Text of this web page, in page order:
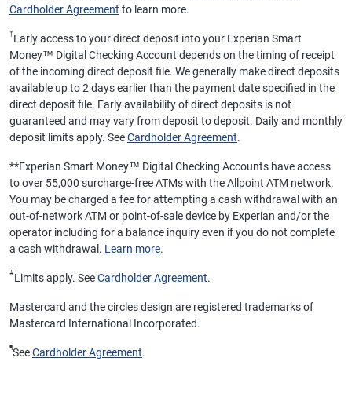
Cardholder Agreement to learn more.
†Early access to your direct deposit into your Experian Smart
Money™ Digital Checking Account depends on the timing of receipt
of the incoming direct deposit file. We generally make direct deposits
available up to 2 days earlier than the payment date specified in the
direct deposit file. Early availability of direct deposits is not
guaranteed and may vary from deposit to deposit. Daily and monthly
deposit limits apply. SeeCardholder Agreement.
**Experian Smart Money™ Digital Checking Accounts have access
to over 55,000 surcharge-free ATMs with the Allpoint ATM network.
You may be charged a fee for attempting a cash withdrawal with an
out-of-network ATM or point-of-sale device by Experian and/or the
operator including for a balance inquiry even if you do not complete
a cash withdrawal. Learn more.
#Limits apply. SeeCardholder Agreement.
Mastercard and the circles design are registered trademarks of
Mastercard International Incorporated.
¶SeeCardholder Agreement.